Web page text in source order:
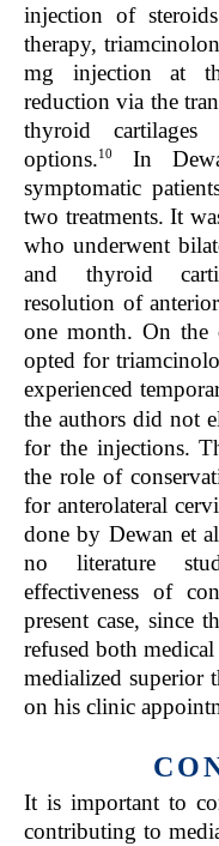
injection of
therapy,
mg injection at
reduction via the
thyroid cartilages
options.10 In
symptomatic
two treatments. It
who underwent
and thyroid
resolution of
one month. On the
opted for
experienced
the authors did not
for the injections.
the role of
for anterolateral
done by Dewan et
no literature
effectiveness of
present case, since
refused both
medialized superior
on his clinic
It is important to
contributing to